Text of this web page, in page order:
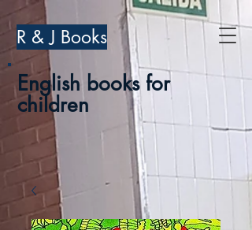
R & J Books
English books for
children